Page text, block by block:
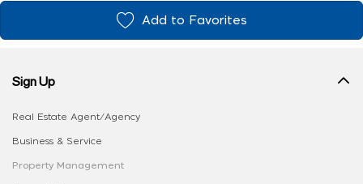
Add to Favorites
Sign Up
Real Estate Agent/Agency
Business & Service
Property Management